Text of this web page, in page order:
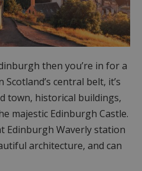
then you’re in for a
central belt, it’s
town, historical buildings,
majestic Edinburgh Castle.
Edinburgh Waverly station
architecture, and can